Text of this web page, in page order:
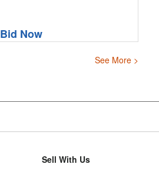
Bid Now
See More >
Sell With Us